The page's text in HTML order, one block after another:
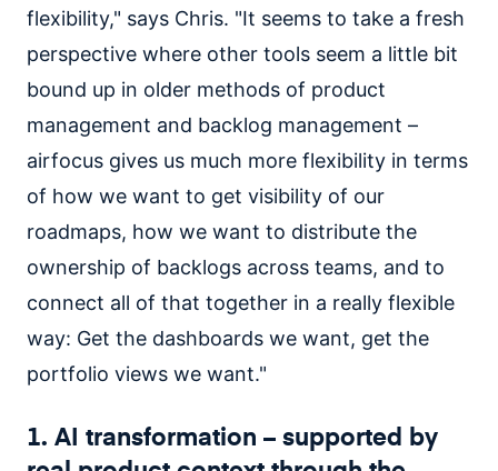
flexibility," says Chris. "It seems to take a fresh
perspective where other tools seem a little bit
bound up in older methods of product
management and backlog management –
airfocus gives us much more flexibility in terms
of how we want to get visibility of our
roadmaps, how we want to distribute the
ownership of backlogs across teams, and to
connect all of that together in a really flexible
way: Get the dashboards we want, get the
portfolio views we want."
1. AI transformation – supported by